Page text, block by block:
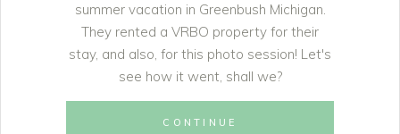
summer vacation in Greenbush Michigan.
They rented a VRBO property for their
stay, and also, for this photo session! Let's
see how it went, shall we?
CONTINUE